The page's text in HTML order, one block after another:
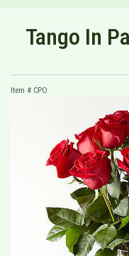
Tango In
Item # CPO